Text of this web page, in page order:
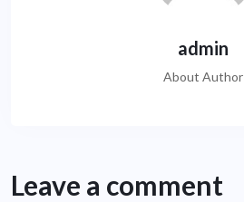
admin
About Author
Leave a comment